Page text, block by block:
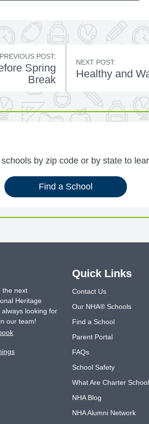
PREVIOUS POST:
Spring
Break
NEXT POST:
Healthy and
by zip code or by state to
Find a School
the next
Heritage
looking for
our team!
Quick Links
Contact Us
Our NHA® Schools
Find a School
Parent Portal
FAQs
School Safety
What Are Charter
NHA Blog
NHA Alumni Network